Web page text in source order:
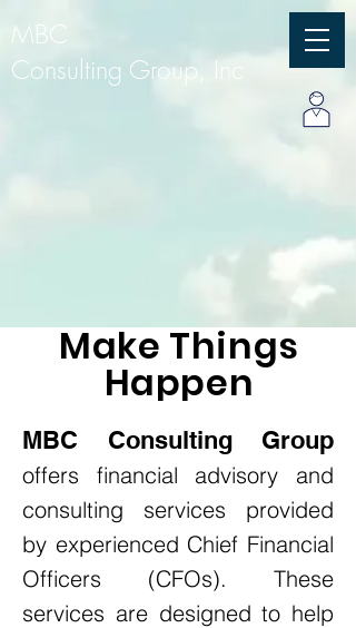
MBC
Consulting Group, Inc
Make Things
Happen
MBC Consulting Group
offers financial advisory and
consulting services provided
by experienced Chief Financial
Officers (CFOs). These
services are designed to help